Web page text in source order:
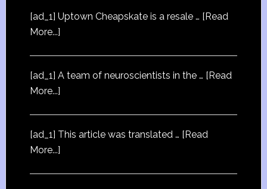
[ad_1] Uptown Cheapskate is a resale … [Read
More...]
[ad_1] A team of neuroscientists in the … [Read
More...]
[ad_1] This article was translated … [Read
More...]